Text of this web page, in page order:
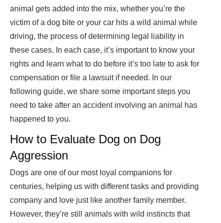
animal gets added into the mix, whether you’re the
victim of a dog bite or your car hits a wild animal while
driving, the process of determining legal liability in
these cases. In each case, it’s important to know your
rights and learn what to do before it’s too late to ask for
compensation or file a lawsuit if needed. In our
following guide, we share some important steps you
need to take after an accident involving an animal has
happened to you.
How to Evaluate Dog on Dog
Aggression
Dogs are one of our most loyal companions for
centuries, helping us with different tasks and providing
company and love just like another family member.
However, they’re still animals with wild instincts that